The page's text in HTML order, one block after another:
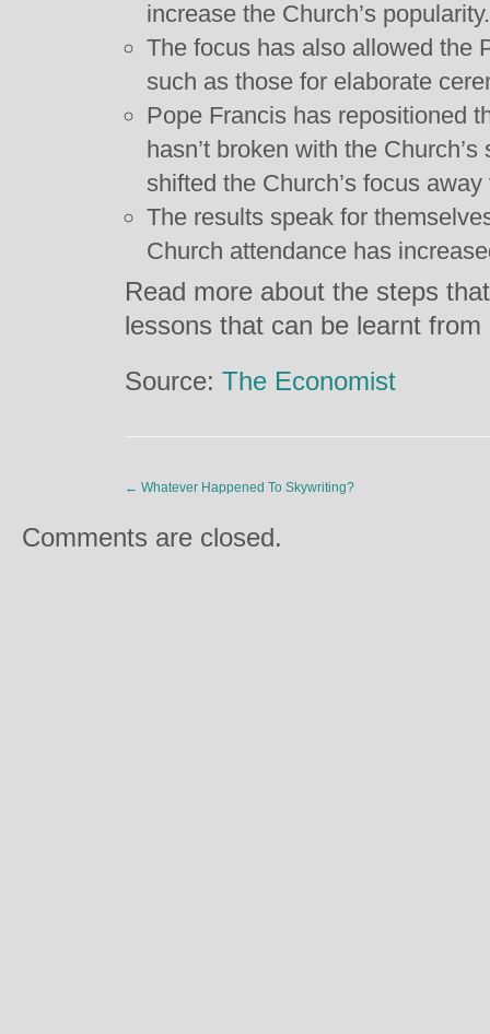
increase the Church’s popularity.
The focus has also allowed the
such as those for elaborate
Pope Francis has repositioned
hasn’t broken with the
shifted the Church’s focus away
The results speak for
Church attendance has
Read more about the steps
lessons that can be learnt
Source: The Economist
← Whatever Happened To Skywriting?
Comments are closed.